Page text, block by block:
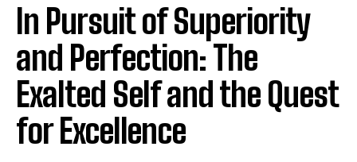
In Pursuit of Superiority
and Perfection: The
Exalted Self and the Quest
for Excellence